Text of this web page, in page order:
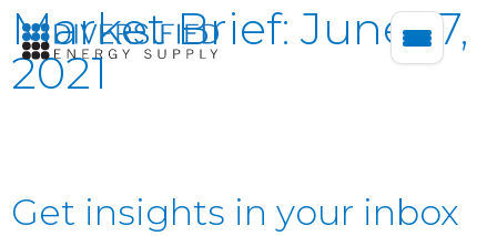
Market Brief: June 17,
2021
Get insights in your inbox